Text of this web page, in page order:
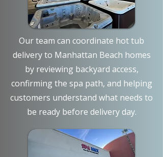
Our team can coordinate hot tub
delivery to Manhattan Beach homes
by reviewing backyard access,
confirming the spa path, and helping
customers understand what needs to
be ready before delivery day.